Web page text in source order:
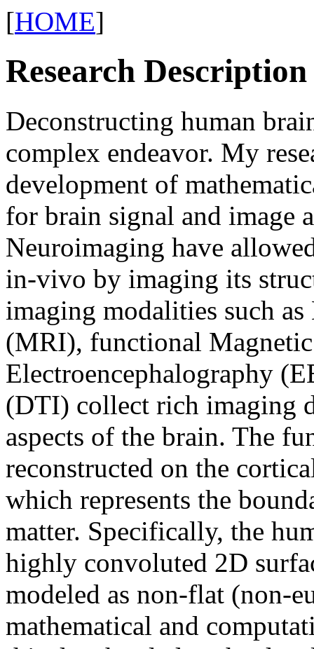
[HOME]
Research Description
Deconstructing human
complex endeavor. My
development of
for brain signal and image
Neuroimaging have
in-vivo by imaging its
imaging modalities such
(MRI), functional
Electroencephalography
(DTI) collect rich imaging
aspects of the brain. The
reconstructed on the
which represents the
matter. Specifically, the
highly convoluted 2D
modeled as non-flat (non-
mathematical and